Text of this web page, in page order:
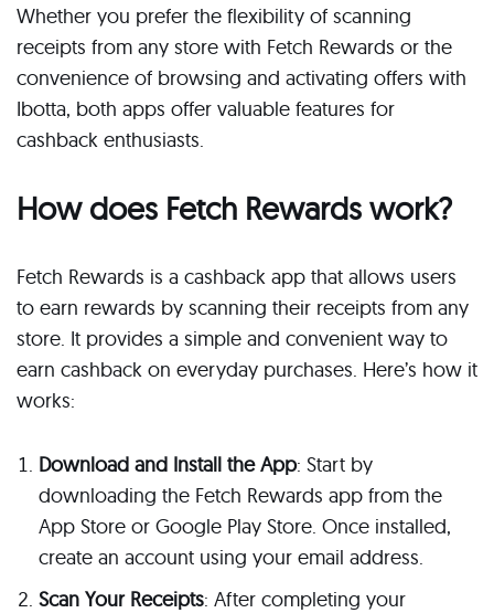
Whether you prefer the flexibility of scanning
receipts from any store with Fetch Rewards or the
convenience of browsing and activating offers with
Ibotta, both apps offer valuable features for
cashback enthusiasts.
How does Fetch Rewards work?
Fetch Rewards is a cashback app that allows users
to earn rewards by scanning their receipts from any
store. It provides a simple and convenient way to
earn cashback on everyday purchases. Here’s how it
works:
Download and Install the App: Start by
downloading the Fetch Rewards app from the
App Store or Google Play Store. Once installed,
create an account using your email address.
Scan Your Receipts: After completing your